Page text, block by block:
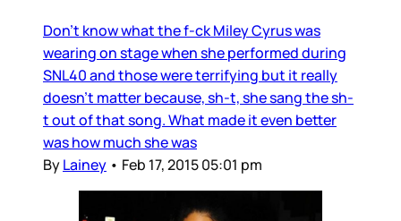
Don’t know what the f-ck Miley Cyrus was
wearing on stage when she performed during
SNL40 and those were terrifying but it really
doesn’t matter because, sh-t, she sang the sh-
t out of that song. What made it even better
was how much she was
ByLainey • Feb 17, 2015 05:01 pm